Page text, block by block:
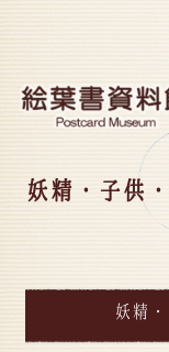
妖精・子供
妖精